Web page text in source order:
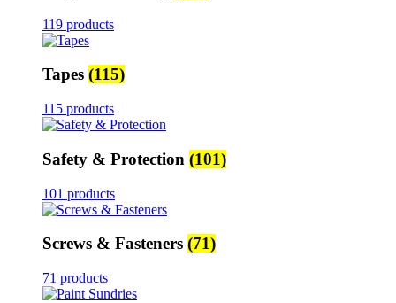
119 products
Tapes (115)
115 products
Safety & Protection (101)
101 products
Screws & Fasteners (71)
71 products